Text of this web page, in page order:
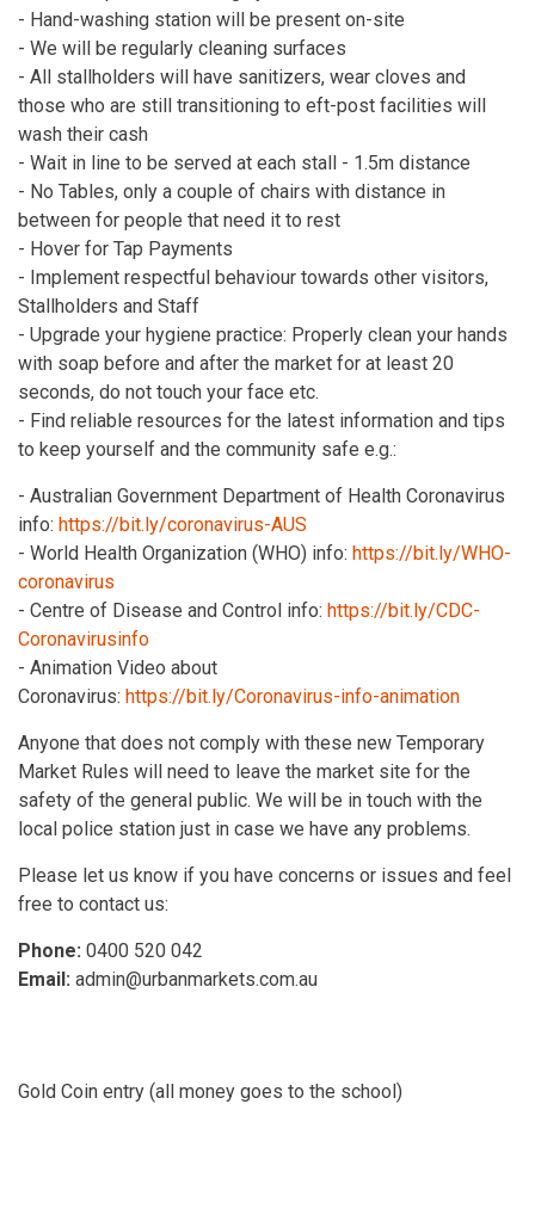
- Hand-washing station will be present on-site
- We will be regularly cleaning surfaces
- All stallholders will have sanitizers, wear cloves and
those who are still transitioning to eft-post facilities will
wash their cash
- Wait in line to be served at each stall - 1.5m distance
- No Tables, only a couple of chairs with distance in
between for people that need it to rest
- Hover for Tap Payments
- Implement respectful behaviour towards other visitors,
Stallholders and Staff
- Upgrade your hygiene practice: Properly clean your hands
with soap before and after the market for at least 20
seconds, do not touch your face etc.
- Find reliable resources for the latest information and tips
to keep yourself and the community safe e.g.:
- Australian Government Department of Health Coronavirus
info: https://bit.ly/coronavirus-AUS
- World Health Organization (WHO) info: https://bit.ly/WHO-
coronavirus
- Centre of Disease and Control info: https://bit.ly/CDC-
Coronavirusinfo
- Animation Video about
Coronavirus: https://bit.ly/Coronavirus-info-animation
Anyone that does not comply with these new Temporary
Market Rules will need to leave the market site for the
safety of the general public. We will be in touch with the
local police station just in case we have any problems.
Please let us know if you have concerns or issues and feel
free to contact us:
Phone: 0400 520 042
Email: admin@urbanmarkets.com.au
Gold Coin entry (all money goes to the school)